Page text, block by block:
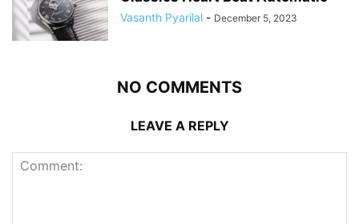
Vasanth Pyarilal - December 5, 2023
NO COMMENTS
LEAVE A REPLY